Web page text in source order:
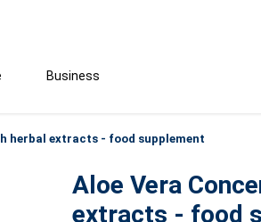
Business
herbal extracts - food supplement
Aloe Vera
extracts - food